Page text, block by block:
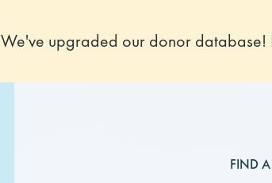
We've upgraded our donor database!
FIND